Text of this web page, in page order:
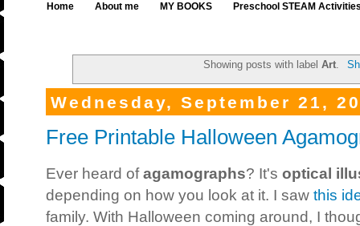
Home About me MY BOOKS Preschool STEAM
Showing posts with labelArt.
Wednesday, September 21,
Free Printable Halloween
Ever heard ofagamographs? It's optical
depending on how you look at it. I saw this
family. With Halloween coming around, I